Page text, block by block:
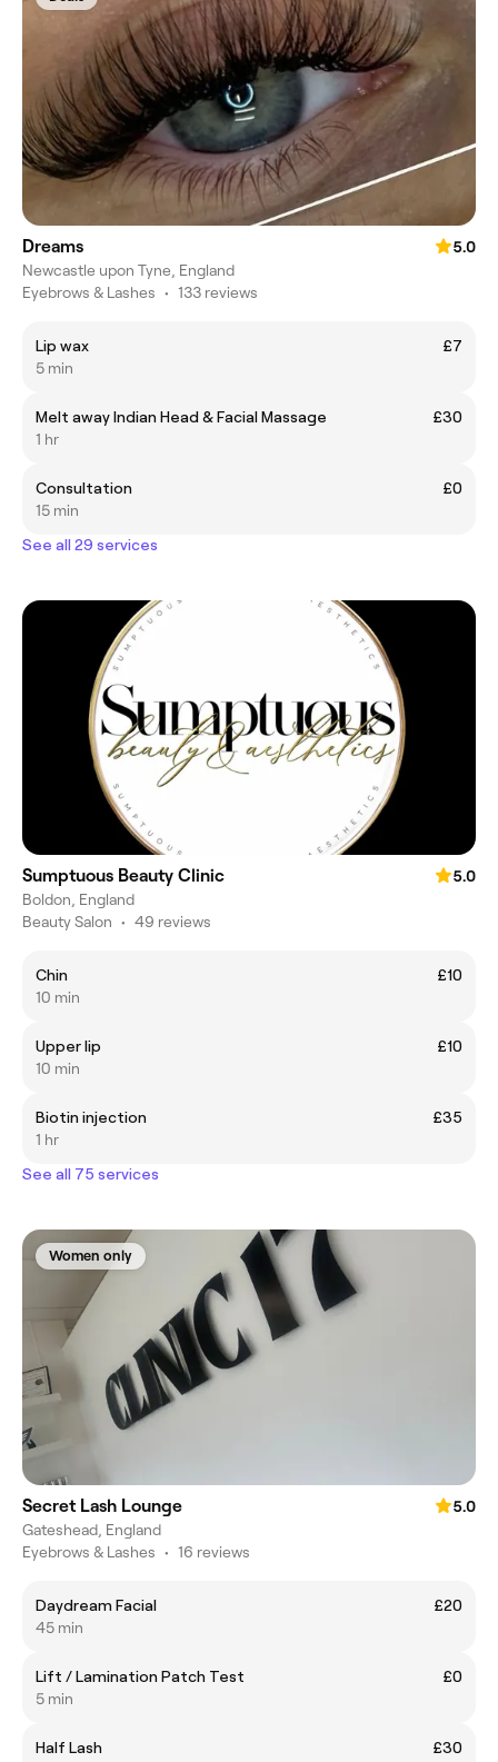
Dreams
5.0
Newcastle upon Tyne, England
Eyebrows & Lashes • 133 reviews
Lip wax
£7
5 min
Melt away Indian Head & Facial Massage
£30
1 hr
Consultation
£0
15 min
See all 29 services
Sumptuous Beauty Clinic
5.0
Boldon, England
Beauty Salon • 49 reviews
Chin
£10
10 min
Upper lip
£10
10 min
Biotin injection
£35
1 hr
See all 75 services
Women only
Secret Lash Lounge
5.0
Gateshead, England
Eyebrows & Lashes • 16 reviews
Daydream Facial
£20
45 min
Lift / Lamination Patch Test
£0
5 min
Half Lash
£30